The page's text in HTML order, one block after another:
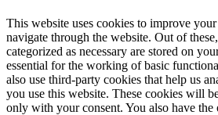
This website uses cookies to improve
navigate through the website. Out of
categorized as necessary are stored on
essential for the working of basic
also use third-party cookies that help us
you use this website. These cookies will
only with your consent. You also have